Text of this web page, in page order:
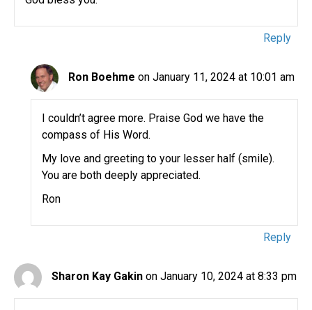
Reply
Ron Boehme on January 11, 2024 at 10:01 am
I couldn’t agree more. Praise God we have the
compass of His Word.
My love and greeting to your lesser half (smile).
You are both deeply appreciated.
Ron
Reply
Sharon Kay Gakin on January 10, 2024 at 8:33 pm